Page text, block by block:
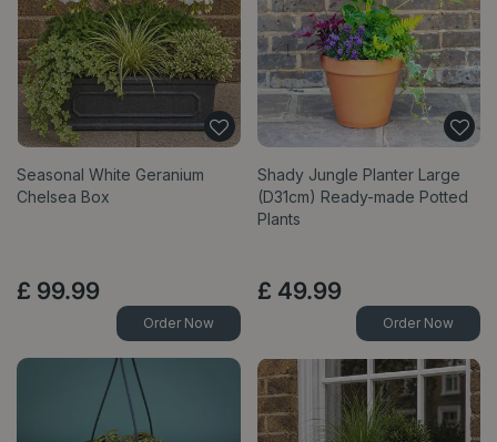
Seasonal White Geranium
Chelsea Box
£ 99.99
Order Now
Shady Jungle Planter Large
(D31cm) Ready-made Potted
Plants
£ 49.99
Order Now